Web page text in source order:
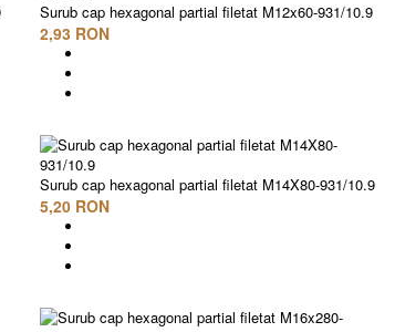
Surub cap hexagonal partial filetat M12x60-931/10.9
2,93 RON
Surub cap hexagonal partial filetat M14X80-931/10.9
5,20 RON